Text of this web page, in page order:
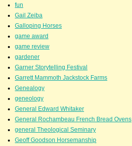
fun
Gail Zeiba
Galloping Horses
game award
game review
gardener
Garner Storytelling Festival
Garrett Mammoth Jackstock Farms
Genealogy
geneology
General Edward Whitaker
General Rochambeau French Bread Ovens
general Theological Seminary
Geoff Goodson Horsemanship